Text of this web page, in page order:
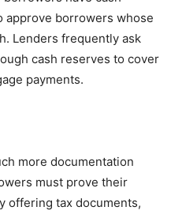
approve borrowers whose
Lenders frequently ask
cash reserves to cover
payments.
more documentation
must prove their
offering tax documents,